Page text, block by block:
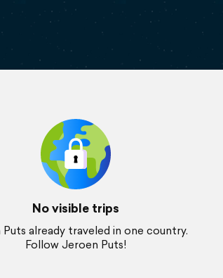
No visible trips
already traveled in one country.
Follow Jeroen Puts!